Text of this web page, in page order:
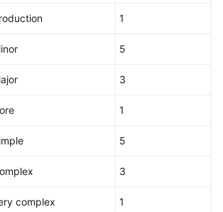
1
5
3
1
5
3
complex 1